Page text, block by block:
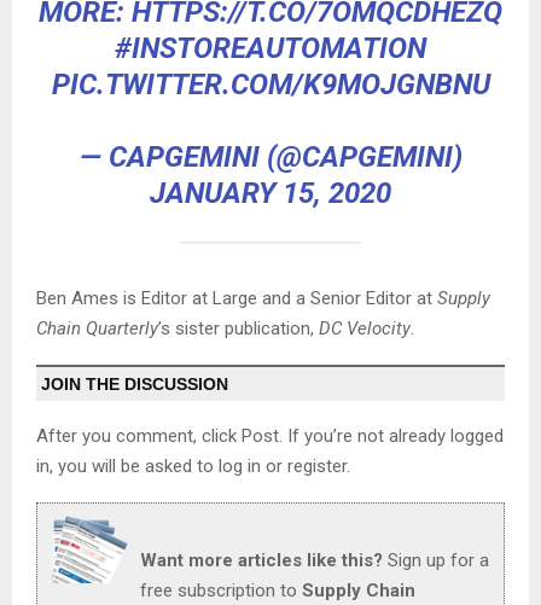
MORE: HTTPS://T.CO/7OMQCDHEZQ
#INSTOREAUTOMATION
PIC.TWITTER.COM/K9MOJGNBNU
— CAPGEMINI (@CAPGEMINI)
JANUARY 15, 2020
Ben Ames is Editor at Large and a Senior Editor at Supply
Chain Quarterly’s sister publication, DC Velocity
JOIN THE DISCUSSION
After you comment, click Post. If you’re not already logged
in, you will be asked to log in or register.
Want more articles like this? Sign up for a
free subscription to Supply Chain